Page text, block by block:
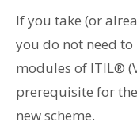
If you take (or
you do not need
modules of ITIL®
prerequisite for
new scheme.